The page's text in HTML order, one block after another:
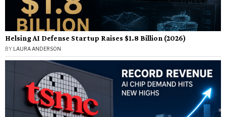
Helsing AI Defense Startup Raises $1.8 Billion (2026)
BY LAURA ANDERSON